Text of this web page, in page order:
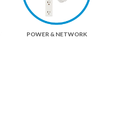
POWER & NETWORK